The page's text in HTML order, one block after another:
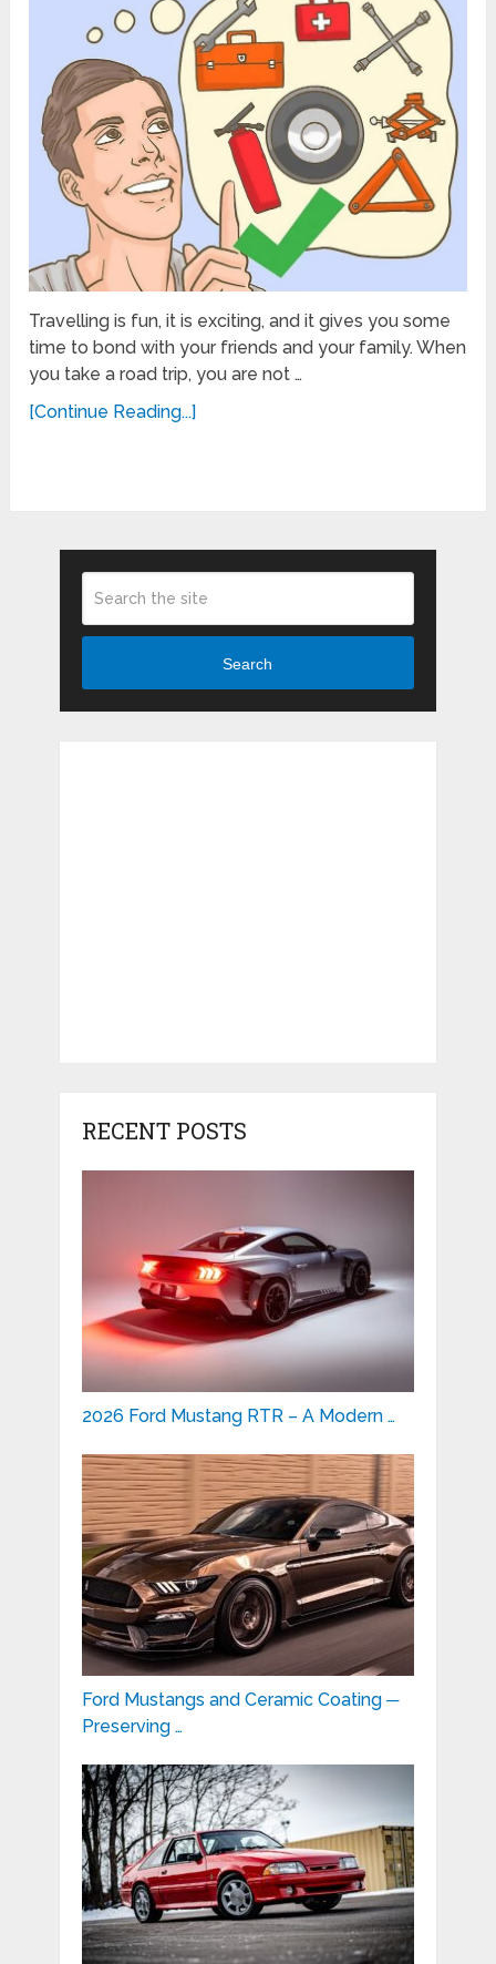
Travelling is fun, it is exciting, and it gives you some
time to bond with your friends and your family. When
you take a road trip, you are not …
[Continue Reading...]
Search
RECENT POSTS
2026 Ford Mustang RTR – A Modern …
Ford Mustangs and Ceramic Coating ─
Preserving …